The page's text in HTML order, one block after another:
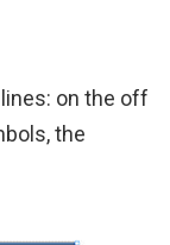
on the off
the